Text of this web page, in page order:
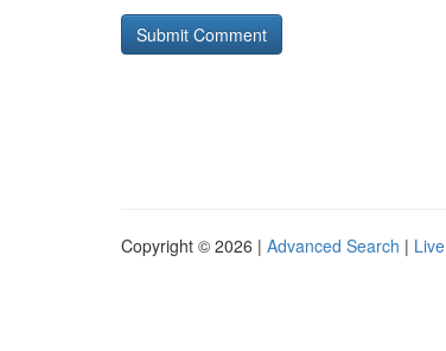
Copyright © 2026 | Advanced Search | Live